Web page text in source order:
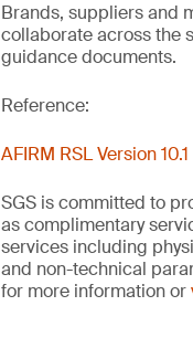
Brands, suppliers and
collaborate across the
guidance documents.
Reference:
AFIRM RSL Version 10.1
SGS is committed to
as complimentary
services including
and non-technical
for more information or